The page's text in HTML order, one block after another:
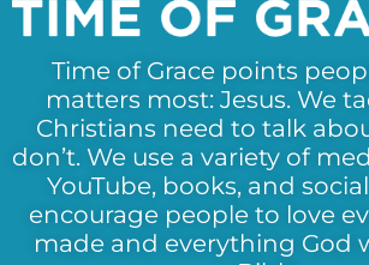
Time of Grace points
matters most: Jesus. We
Christians need to talk
don’t. We use a variety of
YouTube, books, and
encourage people to love
made and everything God